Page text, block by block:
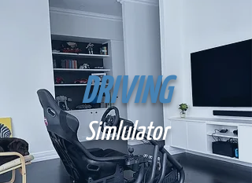
DRIVING
Simlulator